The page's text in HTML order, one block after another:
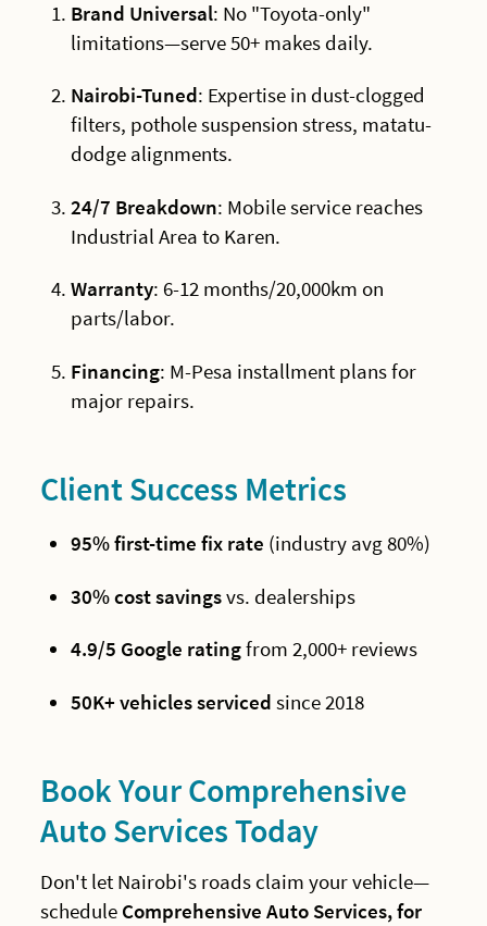
Brand Universal: No "Toyota-only"
limitations—serve 50+ makes daily.
Nairobi-Tuned: Expertise in dust-clogged
filters, pothole suspension stress, matatu-
dodge alignments.
24/7 Breakdown: Mobile service reaches
Industrial Area to Karen.
Warranty: 6-12 months/20,000km on
parts/labor.
Financing: M-Pesa installment plans for
major repairs.
Client Success Metrics
95% first-time fix rate (industry avg 80%)
30% cost savingsvs. dealerships
4.9/5 Google ratingfrom 2,000+ reviews
50K+ vehicles serviced since 2018
Book Your Comprehensive
Auto Services Today
Don't let Nairobi's roads claim your vehicle—
schedule Comprehensive Auto Services, for